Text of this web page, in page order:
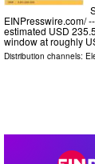
EINPresswire.com⁩/
estimated USD
window at roughly
Distribution channels: